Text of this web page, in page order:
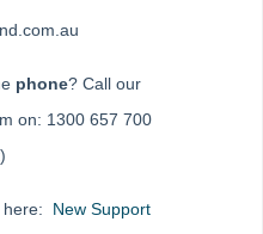
phone? Call our
on: 1300 657 700
here: New Support